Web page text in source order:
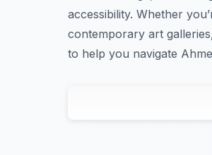
accessibility. Whether
contemporary art
to help you navigate